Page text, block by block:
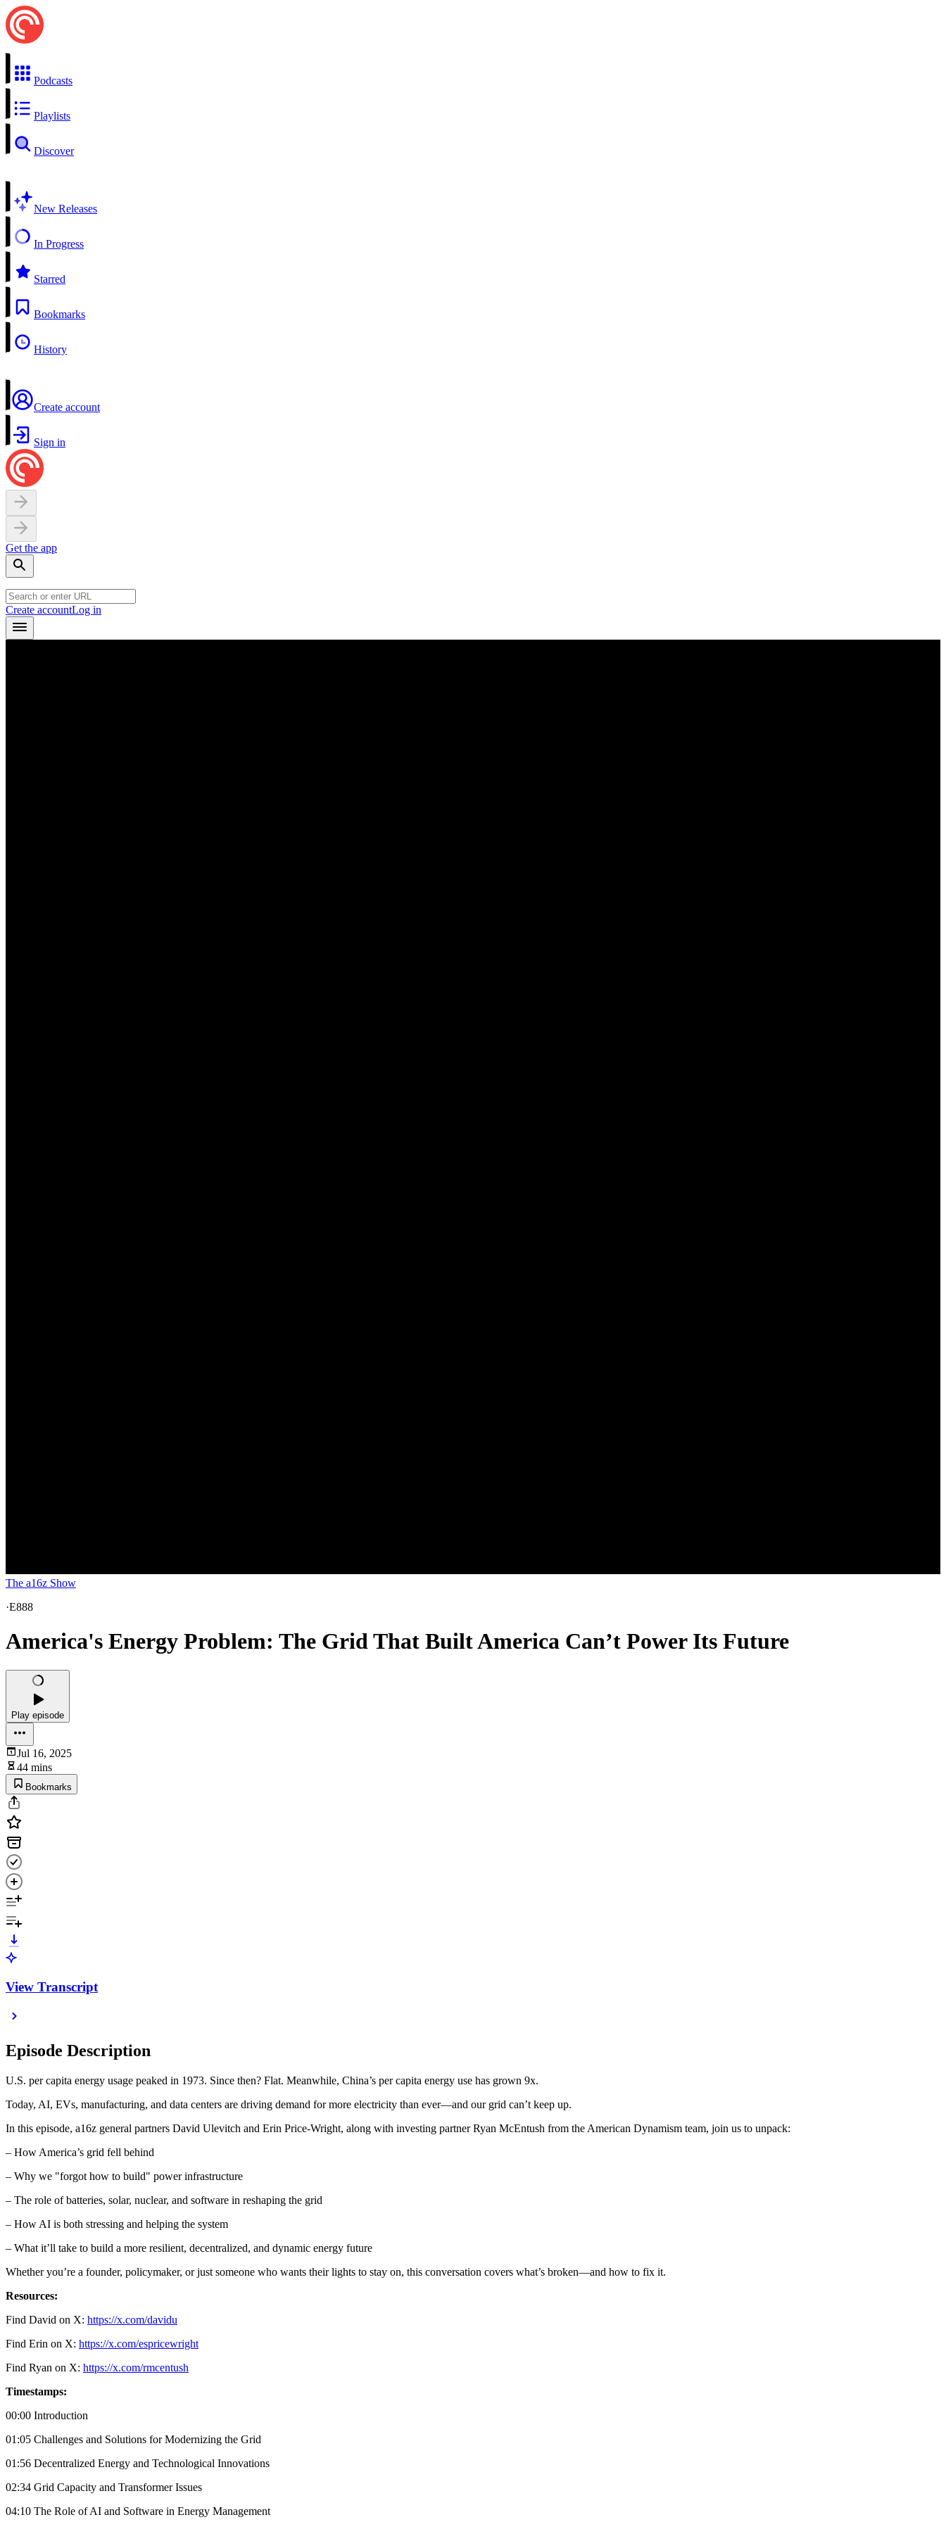
Podcasts
Playlists
Discover
New Releases
In Progress
Starred
Bookmarks
History
Create account
Sign in
Get the app
Create accountLog in
The a16z Show
·E888
America's Energy Problem: The Grid That Built America Can’t Power Its Future
Play episode
Jul 16, 2025
44 mins
Bookmarks
View Transcript
Episode Description
U.S. per capita energy usage peaked in 1973. Since then? Flat. Meanwhile, China’s per capita energy use has grown 9x.
Today, AI, EVs, manufacturing, and data centers are driving demand for more electricity than ever—and our grid can’t keep up.
In this episode, a16z general partners David Ulevitch and Erin Price-Wright, along with investing partner Ryan McEntush from the American Dynamism team, join us to unpack:
– How America’s grid fell behind
– Why we "forgot how to build" power infrastructure
– The role of batteries, solar, nuclear, and software in reshaping the grid
– How AI is both stressing and helping the system
– What it’ll take to build a more resilient, decentralized, and dynamic energy future
Whether you’re a founder, policymaker, or just someone who wants their lights to stay on, this conversation covers what’s broken—and how to fix it.
Resources:
Find David on X: https://x.com/davidu
Find Erin on X: https://x.com/espricewright
Find Ryan on X: https://x.com/rmcentush
Timestamps:
00:00 Introduction
01:05 Challenges and Solutions for Modernizing the Grid
01:56 Decentralized Energy and Technological Innovations
02:34 Grid Capacity and Transformer Issues
04:10 The Role of AI and Software in Energy Management